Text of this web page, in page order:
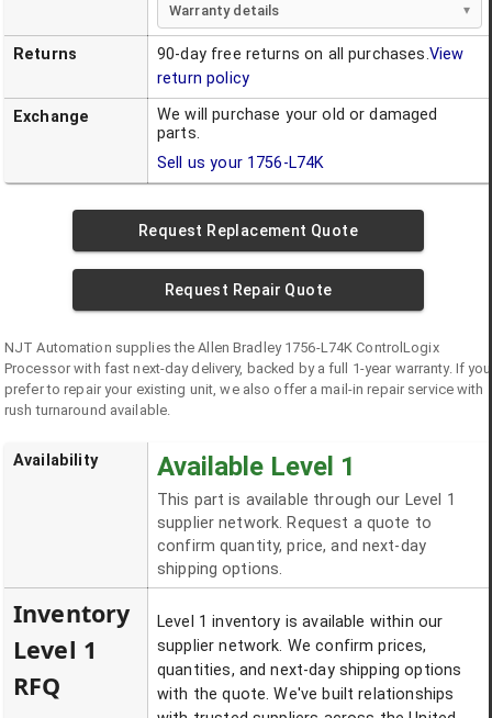
Warranty details
Returns 90-day free returns on all purchases.View
return policy
Exchange
We will purchase your old or damaged
parts.
Sell us your 1756-L74K
Request Replacement Quote
Request Repair Quote
NJT Automation supplies theAllen Bradley 1756-L74K ControlLogix
Processor with fast next-day delivery, backed by a full 1-year warranty. If you
prefer to repair your existing unit, we also offer a mail-in repair service with
rush turnaround available.
Availability Available Level 1
This part is available through our Level 1
supplier network. Request a quote to
confirm quantity, price, and next-day
shipping options.
Inventory
Level 1
RFQ
Level 1 inventory is available within our
supplier network. We confirm prices,
quantities, and next-day shipping options
with the quote. We've built relationships